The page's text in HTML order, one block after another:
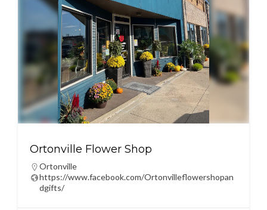
Ortonville Flower Shop
Ortonville
https://www.facebook.com/Ortonvilleflowershopan
dgifts/